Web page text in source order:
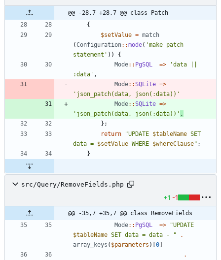
@@ -28,7 +28,7 @@ class Patch
{
$setValue = match
(Configuration::mode( 'make patch
statement' ))
{
Mode:: PgSQL =>
'data ||
:data' ,
Mode::SQLite =>
'json_patch(data, json(:data))'
Mode::SQLite =>
'json_patch(data, json(:data))' ,
};
return
"UPDATE $tableName SET
data = $setValue WHERE $whereClause" ;
}
src/Query/RemoveFields.php
+1 -1
@@ -35,7 +35,7 @@ class RemoveFields
Mode:: PgSQL => "
$tableName SET data = data - "
.
array_keys ( $parameters )[ 0
.